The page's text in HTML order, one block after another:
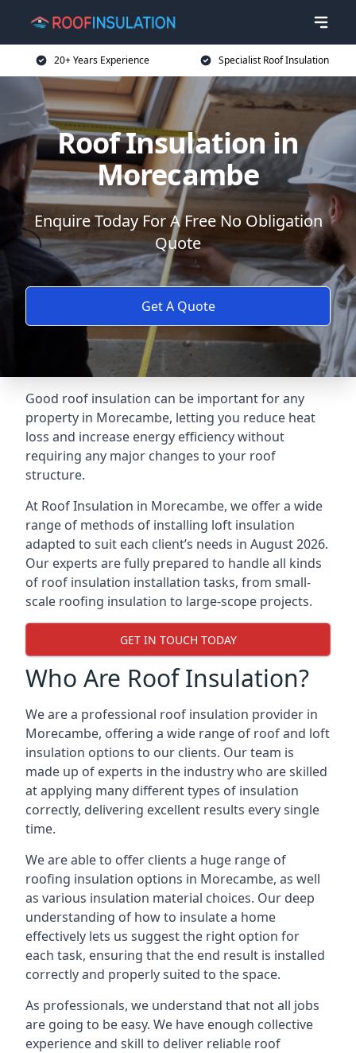
20+ Years Experience Specialist Roof Insulation
Roof Insulation in
Morecambe
Enquire Today For A Free No Obligation
Quote
Get A Quote
Good roof insulation can be important for any
property in Morecambe, letting you reduce heat
loss and increase energy efficiency without
requiring any major changes to your roof
structure.
At Roof Insulation in Morecambe, we offer a wide
range of methods of installing loft insulation
adapted to suit each client’s needs in August 2026.
Our experts are fully prepared to handle all kinds
of roof insulation installation tasks, from small-
scale roofing insulation to large-scope projects.
GET IN TOUCH TODAY
Who Are Roof Insulation?
We are a professional roof insulation provider in
Morecambe, offering a wide range of roof and loft
insulation options to our clients. Our team is
made up of experts in the industry who are skilled
at applying many different types of insulation
correctly, delivering excellent results every single
time.
We are able to offer clients a huge range of
roofing insulation options in Morecambe, as well
as various insulation material choices. Our deep
understanding of how to insulate a home
effectively lets us suggest the right option for
each task, ensuring that the end result is installed
correctly and properly suited to the space.
As professionals, we understand that not all jobs
are going to be easy. We have enough collective
experience and skill to deliver reliable roof